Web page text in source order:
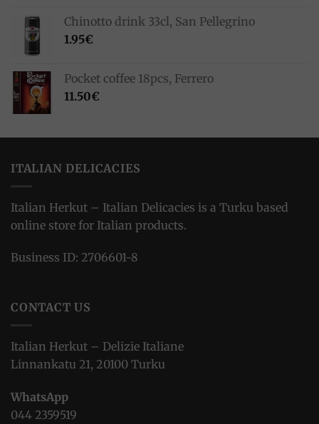
Chinotto drink 33cl, San Pellegrino
1.95€
Pocket coffee 18pcs, Ferrero
11.50€
ITALIAN DELICACIES
Italian Herkut – Italian Delicacies is a Turku based
online store for Italian products.
Business ID: 2706601-8
CONTACT US
Italian Herkut – Delizie Italiane
Linnankatu 21, 20100 Turku
WhatsApp
044 2359519